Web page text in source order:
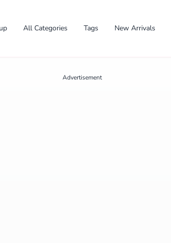
All Categories Tags New Arrivals
Advertisement